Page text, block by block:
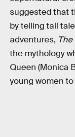
suggested that
by telling tall
adventures,
the mythology
Queen (Monica
young women